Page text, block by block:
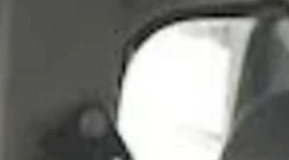
over, the previous owner had...